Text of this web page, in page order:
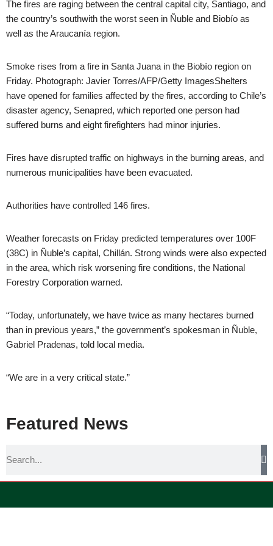
The fires are raging between the central capital city, Santiago, and
the country’s southwith the worst seen in Ñuble and Biobío as
well as the Araucanía region.
Smoke rises from a fire in Santa Juana in the Biobío region on
Friday. Photograph: Javier Torres/AFP/Getty ImagesShelters
have opened for families affected by the fires, according to Chile’s
disaster agency, Senapred, which reported one person had
suffered burns and eight firefighters had minor injuries.
Fires have disrupted traffic on highways in the burning areas, and
numerous municipalities have been evacuated.
Authorities have controlled 146 fires.
Weather forecasts on Friday predicted temperatures over 100F
(38C) in Ñuble’s capital, Chillán. Strong winds were also expected
in the area, which risk worsening fire conditions, the National
Forestry Corporation warned.
“Today, unfortunately, we have twice as many hectares burned
than in previous years,” the government’s spokesman in Ñuble,
Gabriel Pradenas, told local media.
“We are in a very critical state.”
Featured News